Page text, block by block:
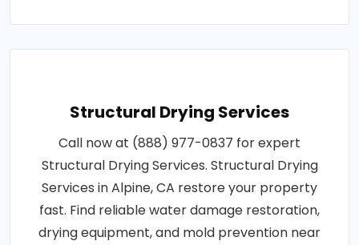
Structural Drying Services
Call now at (888) 977-0837 for expert
Structural Drying Services. Structural Drying
Services in Alpine, CA restore your property
fast. Find reliable water damage restoration,
drying equipment, and mold prevention near